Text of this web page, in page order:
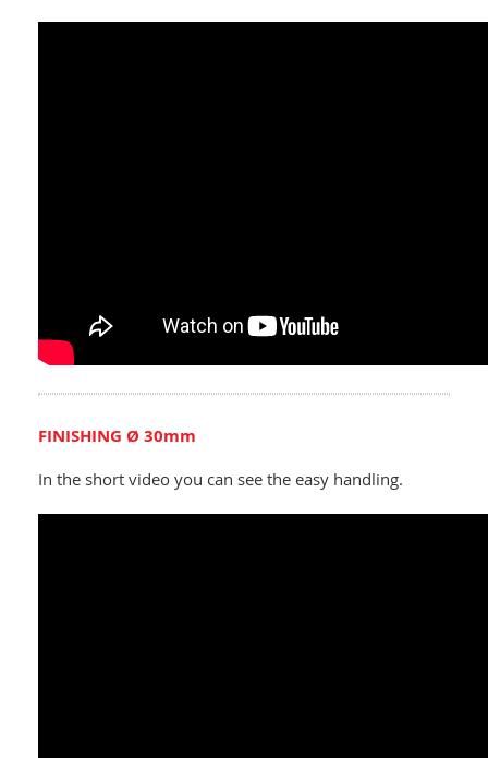
FINISHING Ø 30mm
In the short video you can see the easy handling.